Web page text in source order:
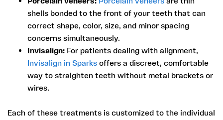
shells bonded to the front of your teeth that can
correct shape, color, size, and minor spacing
concerns simultaneously.
Invisalign: For patients dealing with alignment,
Invisalign in Sparks offers a discreet, comfortable
way to straighten teeth without metal brackets or
wires.
Each of these treatments is customized to the individual